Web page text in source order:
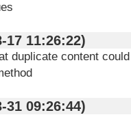
08-17 11:26:22)
duplicate content
03-31 09:26:44)